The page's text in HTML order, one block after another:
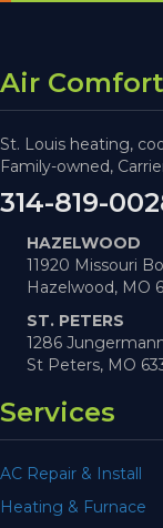
Air
St. Louis heating,
Family-owned,
314-819-
HAZELWOOD
11920 Missouri
Hazelwood, MO
ST. PETERS
1286
St Peters, MO
Services
AC Repair & Install
Heating & Furnace